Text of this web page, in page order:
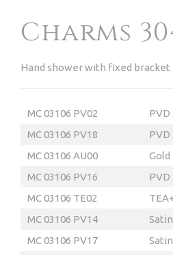
Charms
Hand shower with fixed bracket
MC 03106 PV02
PVD
MC 03106 PV18
PVD
MC 03106 AU00
Gold
MC 03106 PV16
PVD
MC 03106 TE02
TEA
MC 03106 PV14
MC 03106 PV17